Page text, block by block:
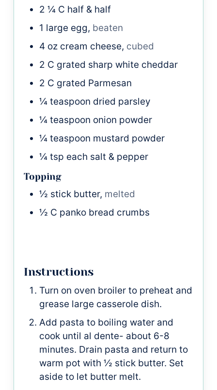
2 ¼ C half & half
1 large egg, beaten
4 oz cream cheese, cubed
2 C grated sharp white cheddar
2 C grated Parmesan
¼ teaspoon dried parsley
¼ teaspoon onion powder
¼ teaspoon mustard powder
¼ tsp each salt & pepper
Topping
½ stick butter, melted
½ C panko bread crumbs
Instructions
Turn on oven broiler to preheat and
grease large casserole dish.
Add pasta to boiling water and
cook until al dente- about 6-8
minutes. Drain pasta and return to
warm pot with ½ stick butter. Set
aside to let butter melt.